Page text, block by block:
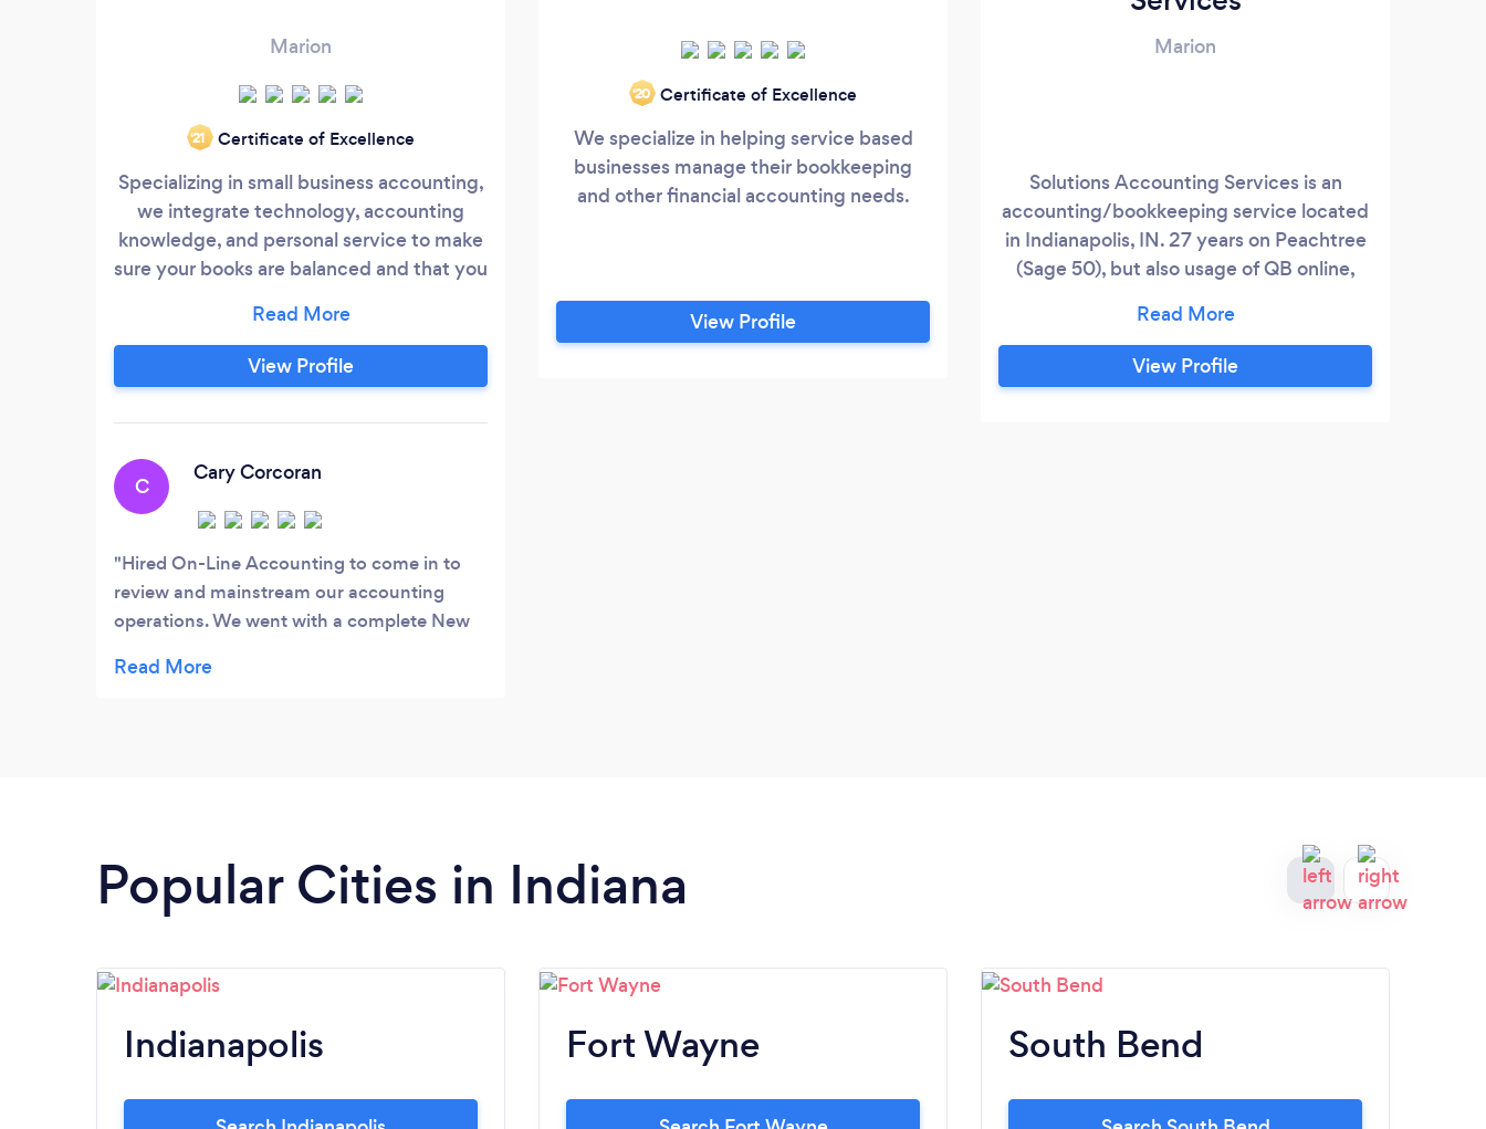
Marion
‘21 Certificate of Excellence
Specializing in small business accounting,
we integrate technology, accounting
knowledge, and personal service to make
sure your books are balanced and that you
our services are tailored to suit your fiscal
and information needs. Essentially, our
role is to provide you with peace of mind
all times.
View Profile
C
Cary Corcoran
Hired On-Line Accounting to come in to
review and mainstream our accounting
operations. We went with a complete New
seamless. We elected to keep them as our
‘20 Certificate of Excellence
We specialize in helping service based
businesses manage their bookkeeping
and other financial accounting needs.
View Profile
Marion
Solutions Accounting Services is an
accounting/bookkeeping service located
in Indianapolis, IN. 27 years on Peachtree
(Sage 50), but also usage of QB online,
management has turned to a cloud based
practice. Books can be done from
anywhere, to keep up the client
View Profile
Popular Cities in Indiana
Indianapolis Fort Wayne South Bend